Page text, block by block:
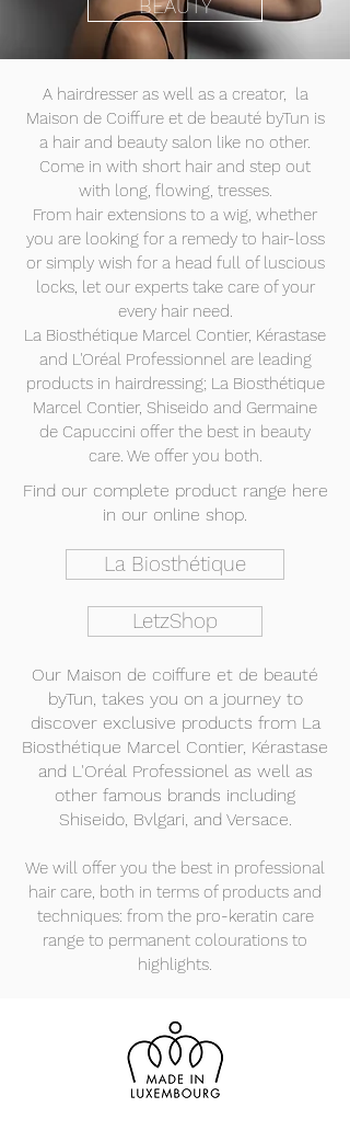
BEAUTY
A hairdresser as well as a creator, la
Maison de Coiffure et de beauté byTun is
a hair and beauty salon like no other.
Come in with short hair and step out
with long, flowing, tresses.
From hair extensions to a wig, whether
you are looking for a remedy to hair-loss
or simply wish for a head full of luscious
locks, let our experts take care of your
every hair need.
La Biosthétique Marcel Contier, Kérastase
and L'Oréal Professionnel are leading
products in hairdressing; La Biosthétique
Marcel Contier, Shiseido and Germaine
de Capuccini offer the best in beauty
care. We offer you both.
Find our complete product range here
in our online shop.
La Biosthétique
LetzShop
Our Maison de coiffure et de beauté
byTun, takes you on a journey to
discover exclusive products from La
Biosthétique Marcel Contier, Kérastase
and L'Oréal Professionel as well as
other famous brands including
Shiseido, Bvlgari, and Versace.
We will offer you the best in professional
hair care, both in terms of products and
techniques: from the pro-keratin care
range to permanent colourations to
highlights.